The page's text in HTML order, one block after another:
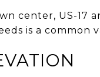
center, US-17
is a common